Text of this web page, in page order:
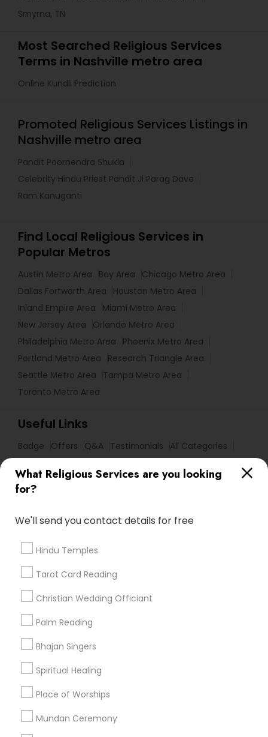
What Religious Services are you looking
for?
We'll send you contact details for free
Hindu Temples
Tarot Card Reading
Christian Wedding Officiant
Palm Reading
Bhajan Singers
Spiritual Healing
Place of Worships
Mundan Ceremony
Smyrna, TN
Most Searched Religious Services
Terms in Nashville metro area
Online Kundli Prediction
Promoted Religious Services Listings in
Nashville metro area
Pandit Poornendra Shukla
Celebrity Hindu Priest Pandit Ji Parag Dave
Ram Kanuganti
Find Local Religious Services in
Popular Metros
Austin Metro Area Bay Area
Chicago Metro Area
Dallas Fortworth Area
Houston Metro Area
Inland Empire Area
Miami Metro Area
New Jersey Area
Orlando Metro Area
Philadelphia Metro Area
Phoenix Metro Area
Portland Metro Area
Research Triangle Area
Seattle Metro Area
Tampa Metro Area
Toronto Metro Area
Useful Links
Badge Offers Q&A Testimonials
All Categories
Get IT Training
Find Events & Tickets
Corporate
+1-512-788-5300
us.sulekha@sulekha.com
Stay Connected